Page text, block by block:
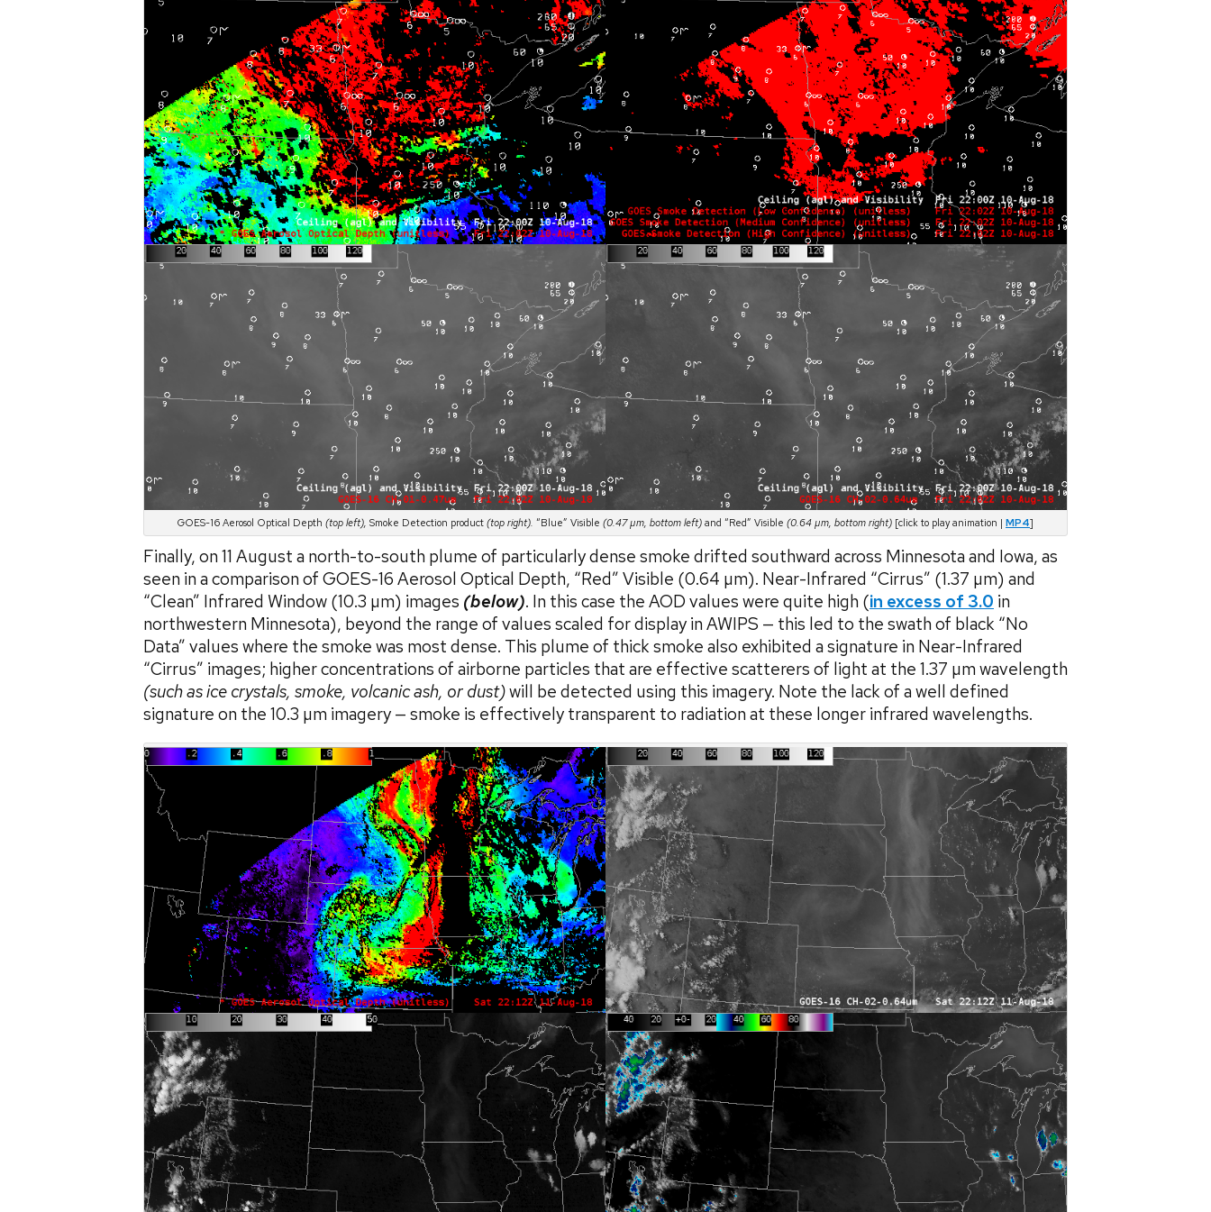
GOES-16 Aerosol Optical Depth (top left), Smoke Detection product (top right). “Blue” Visible (0.47 µm, bottom left) and “Red” Visible (0.64 µm, bottom right) [click to play animation | MP4]
Finally, on 11 August a north-to-south plume of particularly dense smoke drifted southward across Minnesota and Iowa, as
seen in a comparison of GOES-16 Aerosol Optical Depth, “Red” Visible (0.64 µm). Near-Infrared “Cirrus” (1.37 µm) and
“Clean” Infrared Window (10.3 µm) images (below). In this case the AOD values were quite high (in excess of 3.0 in
northwestern Minnesota), beyond the range of values scaled for display in AWIPS — this led to the swath of black “No
Data” values where the smoke was most dense. This plume of thick smoke also exhibited a signature in Near-Infrared
“Cirrus” images; higher concentrations of airborne particles that are effective scatterers of light at the 1.37 µm wavelength
(such as ice crystals, smoke, volcanic ash, or dust)will be detected using this imagery. Note the lack of a well defined
signature on the 10.3 µm imagery — smoke is effectively transparent to radiation at these longer infrared wavelengths.